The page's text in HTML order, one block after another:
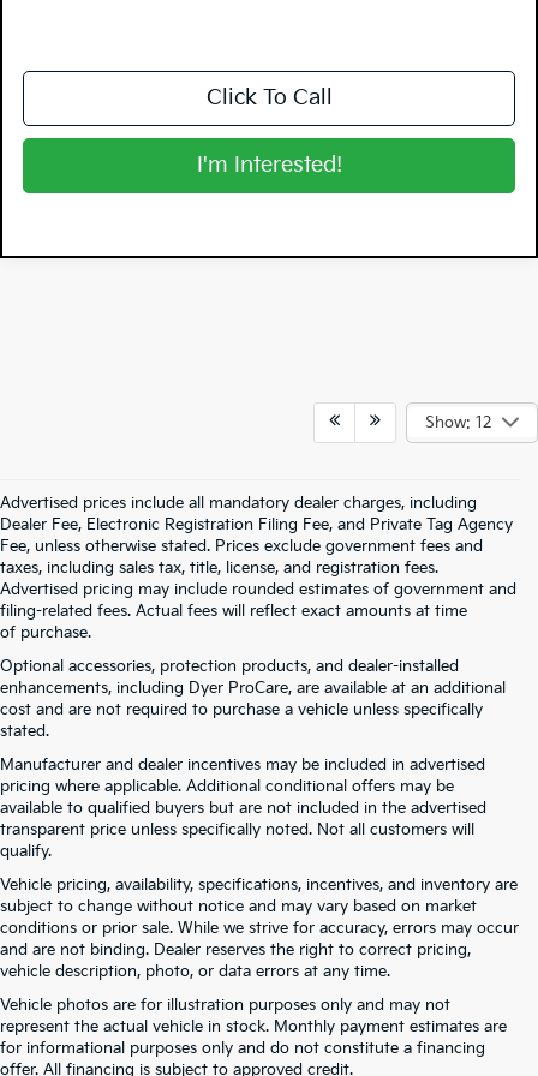
Click To Call
I'm Interested!
Show: 12
Advertised prices include all mandatory dealer charges, including
Dealer Fee, Electronic Registration Filing Fee, and Private Tag Agency
Fee, unless otherwise stated. Prices exclude government fees and
taxes, including sales tax, title, license, and registration fees.
Advertised pricing may include rounded estimates of government and
filing-related fees. Actual fees will reflect exact amounts at time
of purchase.
Optional accessories, protection products, and dealer-installed
enhancements, including Dyer ProCare, are available at an additional
cost and are not required to purchase a vehicle unless specifically
stated.
Manufacturer and dealer incentives may be included in advertised
pricing where applicable. Additional conditional offers may be
available to qualified buyers but are not included in the advertised
transparent price unless specifically noted. Not all customers will
qualify.
Vehicle pricing, availability, specifications, incentives, and inventory are
subject to change without notice and may vary based on market
conditions or prior sale. While we strive for accuracy, errors may occur
and are not binding. Dealer reserves the right to correct pricing,
vehicle description, photo, or data errors at any time.
Vehicle photos are for illustration purposes only and may not
represent the actual vehicle in stock. Monthly payment estimates are
for informational purposes only and do not constitute a financing
offer. All financing is subject to approved credit.